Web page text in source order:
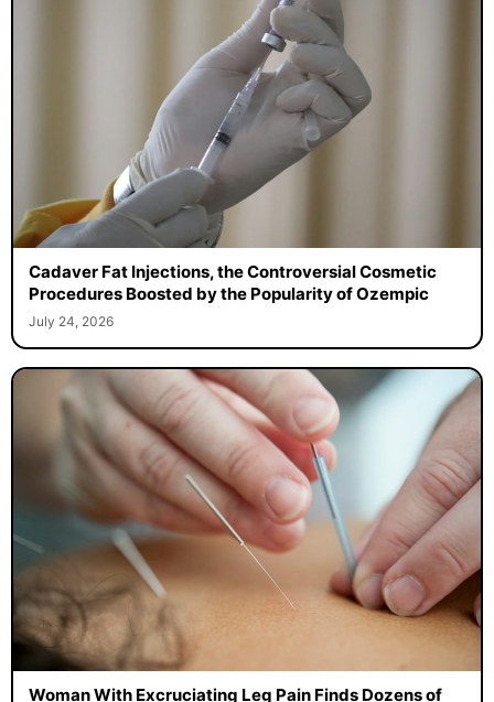
Cadaver Fat Injections, the Controversial Cosmetic
Procedures Boosted by the Popularity of Ozempic
July 24, 2026
Woman With Excruciating Leg Pain Finds Dozens of